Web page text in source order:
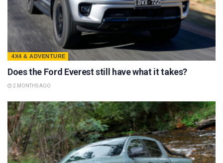
4X4 & ADVENTURE
Does the Ford Everest still have what it takes?
2 MONTHS AGO